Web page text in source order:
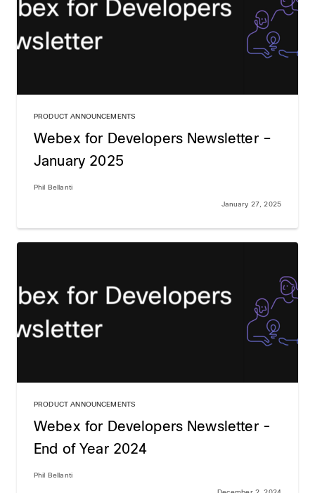
PRODUCT ANNOUNCEMENTS
Webex for Developers Newsletter –
January 2025
Phil Bellanti
January 27, 2025
PRODUCT ANNOUNCEMENTS
Webex for Developers Newsletter -
End of Year 2024
Phil Bellanti